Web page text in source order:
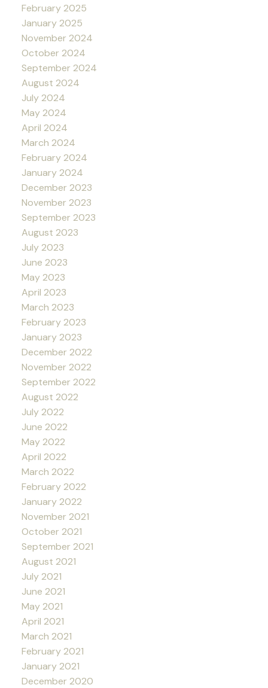
February 2025
January 2025
November 2024
October 2024
September 2024
August 2024
July 2024
May 2024
April 2024
March 2024
February 2024
January 2024
December 2023
November 2023
September 2023
August 2023
July 2023
June 2023
May 2023
April 2023
March 2023
February 2023
January 2023
December 2022
November 2022
September 2022
August 2022
July 2022
June 2022
May 2022
April 2022
March 2022
February 2022
January 2022
November 2021
October 2021
September 2021
August 2021
July 2021
June 2021
May 2021
April 2021
March 2021
February 2021
January 2021
December 2020